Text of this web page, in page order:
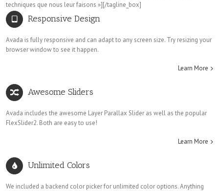
techniques que nous leur faisons »][/tagline_box]
Responsive Design
Avada is fully responsive and can adapt to any screen size. Try resizing your
browser window to see it happen.
Learn More
Awesome Sliders
Avada includes the awesome Layer Parallax Slider as well as the popular
FlexSlider2. Both are easy to use!
Learn More
Unlimited Colors
We included a backend color picker for unlimited color options. Anything